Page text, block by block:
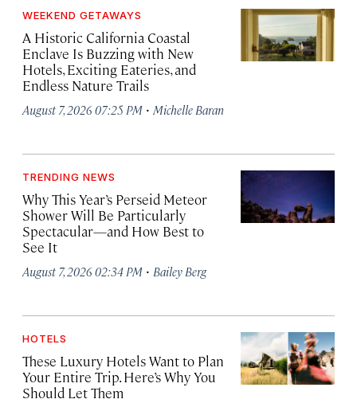
WEEKEND GETAWAYS
A Historic California Coastal
Enclave Is Buzzing with New
Hotels, Exciting Eateries, and
Endless Nature Trails
August 7, 2026 07:25 PM · Michelle Baran
TRENDING NEWS
Why This Year’s Perseid Meteor
Shower Will Be Particularly
Spectacular—and How Best to
See It
August 7, 2026 02:34 PM · Bailey Berg
HOTELS
These Luxury Hotels Want to Plan
Your Entire Trip. Here’s Why You
Should Let Them